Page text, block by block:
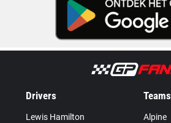
Drivers
Lewis Hamilton
Teams
Alpine